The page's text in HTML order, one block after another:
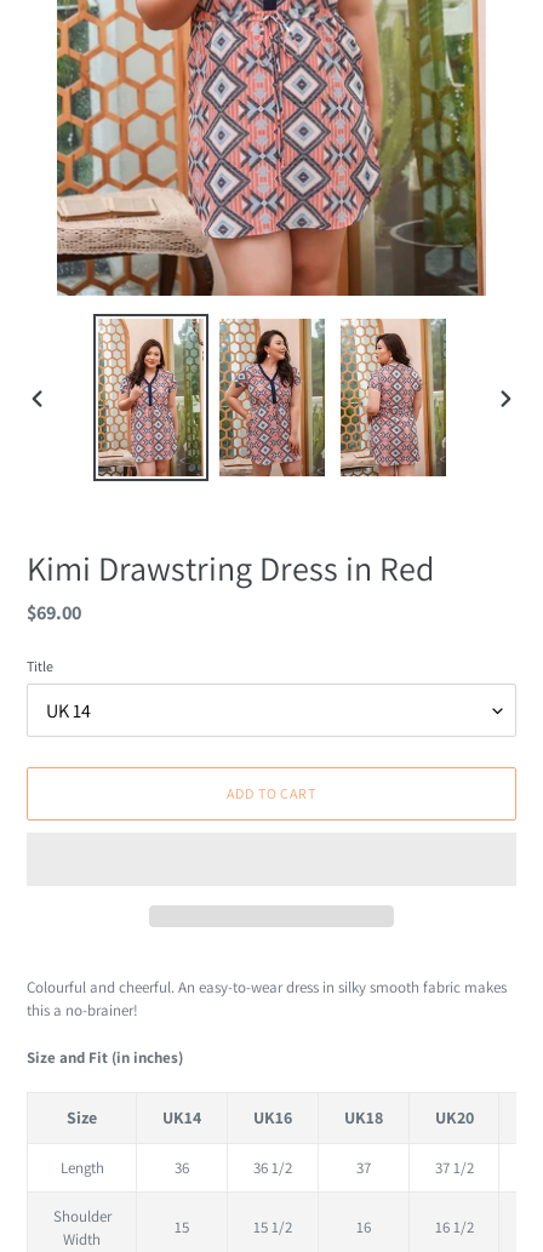
PREVIOUS
Kimi Drawstring Dress in Red
Regular
$69.00
Title
ADD TO CART
product
to
cart
Colourful and cheerful. An easy-to-wear dress in silky smooth fabric makes
this a no-brainer!
Size and Fit (in inches)
Size UK14 UK16 UK18 UK20
Length 36 36 1/2 37 37 1/2
Shoulder
Width
15 15 1/2 16 16 1/2